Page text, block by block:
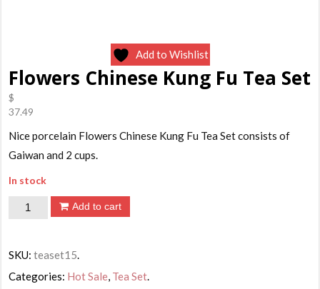
Add to Wishlist
Flowers Chinese Kung Fu Tea Set
$
37.49
Nice porcelain Flowers Chinese Kung Fu Tea Set consists of
Gaiwan and 2 cups.
In stock
Flowers
Fu
Tea
Add to cart
SKU:teaset15
Categories: Hot Sale Tea Set